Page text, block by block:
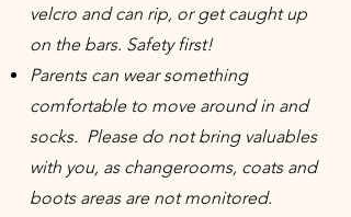
velcro and can rip, or get caught up
on the bars. Safety first!
Parents can wear something
comfortable to move around in and
socks. Please do not bring valuables
with you, as changerooms, coats and
boots areas are not monitored.